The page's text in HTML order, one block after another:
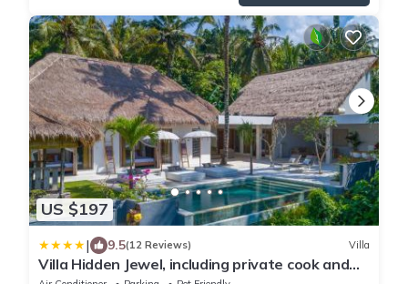
US $197
| 9.5(12 Reviews) Villa
Villa Hidden Jewel, including private cook and
butler service